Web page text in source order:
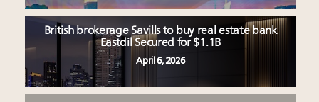
British brokerage Savills to buy real estate bank
Eastdil Secured for $1.1B
April 6, 2026